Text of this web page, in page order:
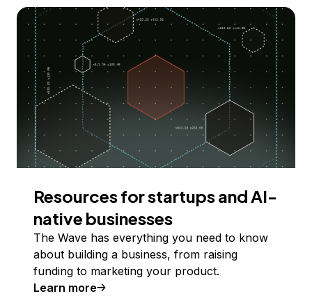
Resources for startups and AI-
native businesses
The Wave has everything you need to know
about building a business, from raising
funding to marketing your product.
Learn more